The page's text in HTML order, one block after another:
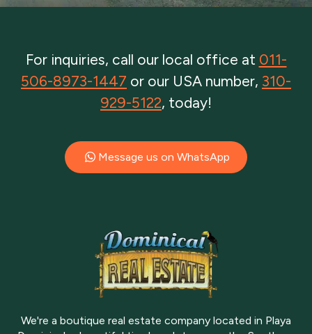
For inquiries, call our local office at 011-
506-8973-1447 or our USA number, 310-
929-5122, today!
Message us on WhatsApp
We're a boutique real estate company located in Playa